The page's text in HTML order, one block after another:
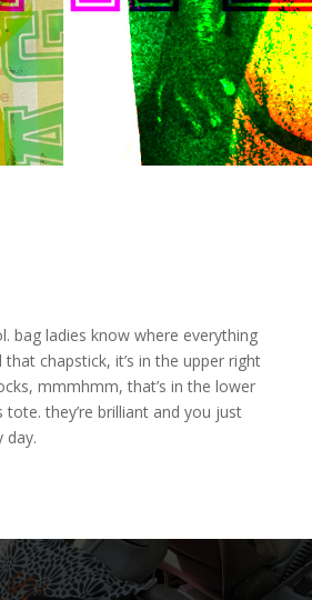
bag ladies know where everything
chapstick, it’s in the upper right
mmmhmm, that’s in the lower
tote. they’re brilliant and you just
day.